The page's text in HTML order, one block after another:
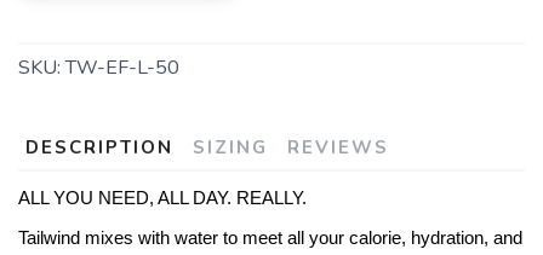
SKU:TW-EF-L-50
DESCRIPTION SIZING REVIEWS
ALL YOU NEED, ALL DAY. REALLY.
Tailwind mixes with water to meet all your calorie, hydration, and